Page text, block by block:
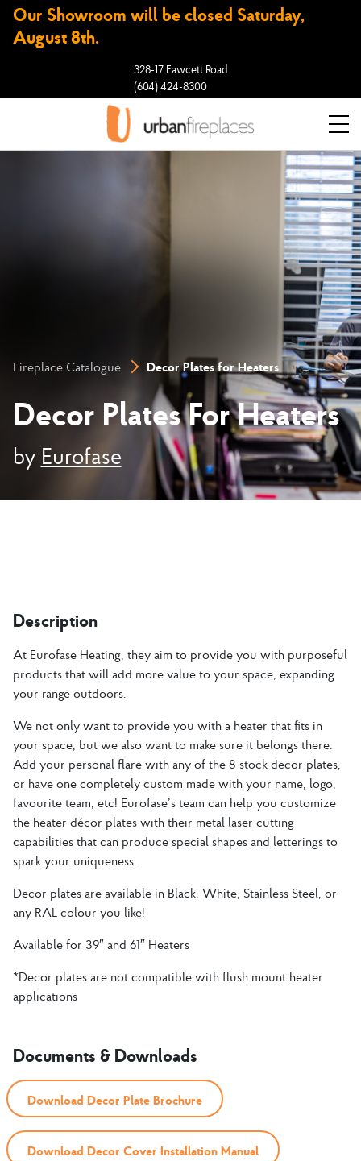
Our Showroom will be closed Saturday,
August 8th.
328-17 Fawcett Road
(604) 424-8300
Fireplace Catalogue Decor Plates for Heaters
Decor Plates For Heaters
by Eurofase
Description
At Eurofase Heating, they aim to provide you with purposeful
products that will add more value to your space, expanding
your range outdoors.
We not only want to provide you with a heater that fits in
your space, but we also want to make sure it belongs there.
Add your personal flare with any of the 8 stock decor plates,
or have one completely custom made with your name, logo,
favourite team, etc! Eurofase’s team can help you customize
the heater décor plates with their metal laser cutting
capabilities that can produce special shapes and letterings to
spark your uniqueness.
Decor plates are available in Black, White, Stainless Steel, or
any RAL colour you like!
Available for 39″ and 61″ Heaters
*Decor plates are not compatible with flush mount heater
applications
Documents & Downloads
Download Decor Plate Brochure
Download Decor Cover Installation Manual